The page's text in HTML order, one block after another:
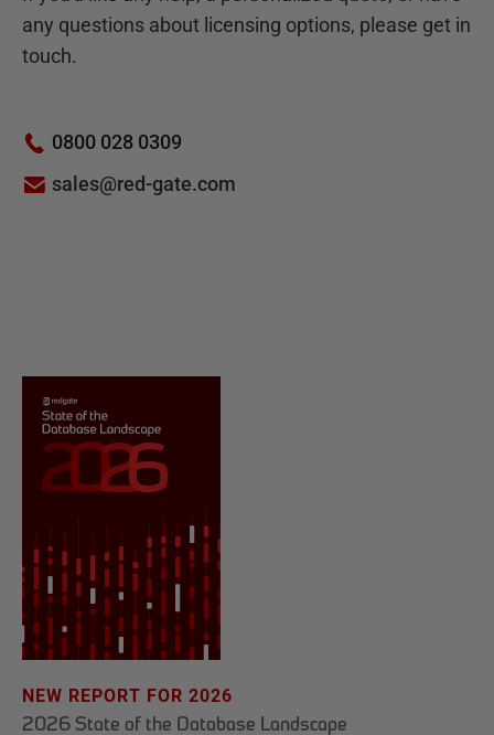
any questions about licensing options, please get in
touch.
0800 028 0309
sales@red-gate.com
NEW REPORT FOR 2026
2026 State of the Database Landscape